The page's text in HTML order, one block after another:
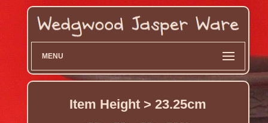
MENU
Item Height > 23.25cm